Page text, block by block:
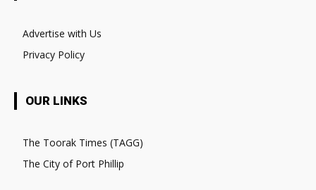
Advertise with Us
Privacy Policy
OUR LINKS
The Toorak Times (TAGG)
The City of Port Phillip